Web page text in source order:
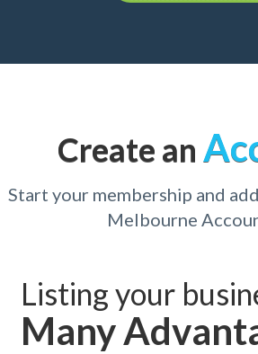
Create an
Start your membership and
Melbourne
Listing your
Many